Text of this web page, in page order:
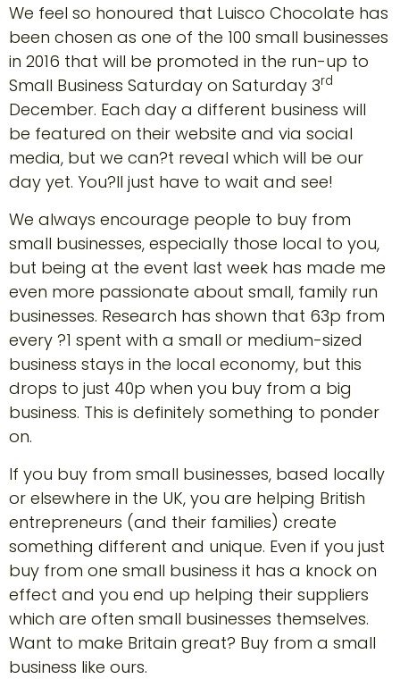
We feel so honoured that Luisco Chocolate has
been chosen as one of the 100 small businesses
in 2016 that will be promoted in the run-up to
Small Business Saturday on Saturday 3rd
December. Each day a different business will
be featured on their website and via social
media, but we can?t reveal which will be our
day yet. You?ll just have to wait and see!
We always encourage people to buy from
small businesses, especially those local to you,
but being at the event last week has made me
even more passionate about small, family run
businesses. Research has shown that 63p from
every ?1 spent with a small or medium-sized
business stays in the local economy, but this
drops to just 40p when you buy from a big
business. This is definitely something to ponder
on.
If you buy from small businesses, based locally
or elsewhere in the UK, you are helping British
entrepreneurs (and their families) create
something different and unique. Even if you just
buy from one small business it has a knock on
effect and you end up helping their suppliers
which are often small businesses themselves.
Want to make Britain great? Buy from a small
business like ours.